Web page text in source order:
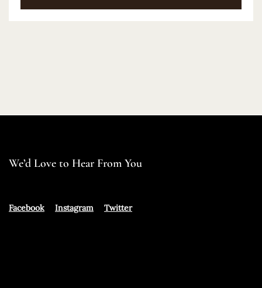
We’d Love to Hear From You
Facebook Instagram Twitter